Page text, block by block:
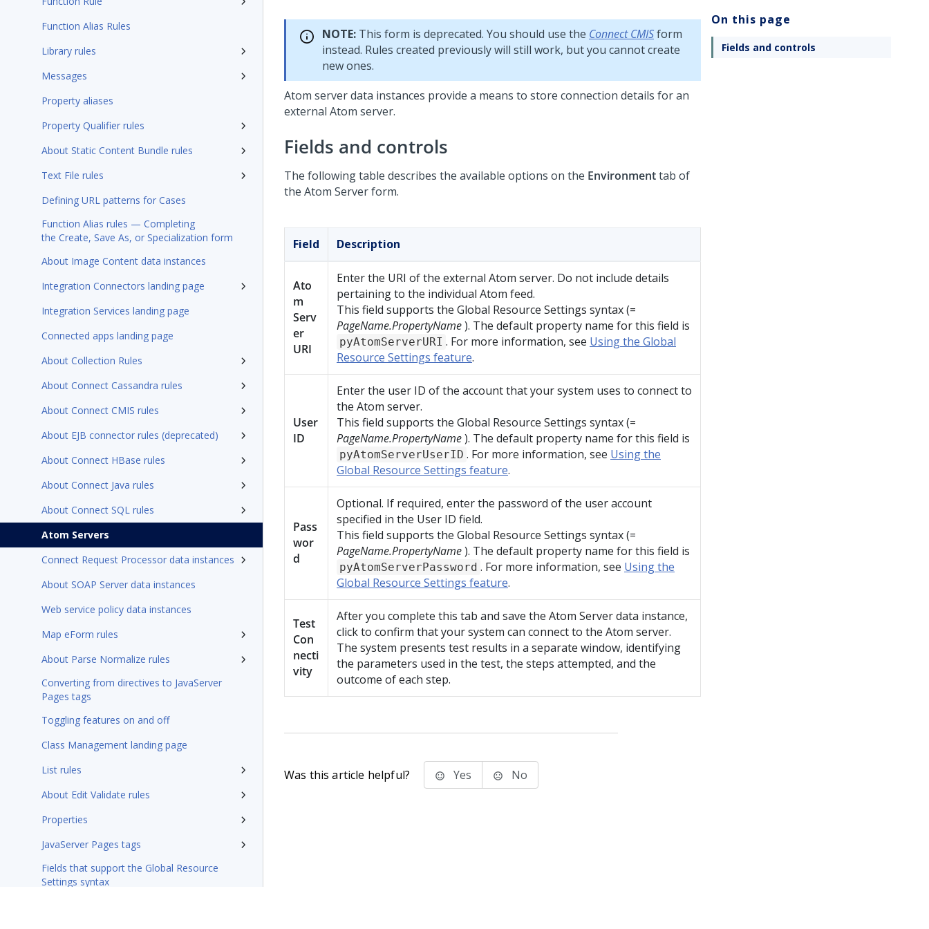
Function Alias Rules
Library rules
Messages
Property aliases
Property Qualifier rules
About Static Content Bundle rules
Text File rules
Defining URL patterns for Cases
Function Alias rules — Completing
the Create, Save As, or Specialization form
About Image Content data instances
Integration Connectors landing page
Integration Services landing page
Connected apps landing page
About Collection Rules
About Connect Cassandra rules
About Connect CMIS rules
About EJB connector rules (deprecated)
About Connect HBase rules
About Connect Java rules
About Connect SQL rules
Atom Servers
Connect Request Processor data instances
About SOAP Server data instances
Web service policy data instances
Map eForm rules
About Parse Normalize rules
Converting from directives to JavaServer
Pages tags
Toggling features on and off
Class Management landing page
List rules
About Edit Validate rules
Properties
JavaServer Pages tags
Fields that support the Global Resource
Settings syntax
NOTE: This form is deprecated. You should use the Connect CMISform
instead. Rules created previously will still work, but you cannot create
new ones.
Atom server data instances provide a means to store connection details for an
external Atom server.
Fields and controls
The following table describes the available options on the Environmenttab of
the Atom Server form.
Field Description
Ato
m
Serv
er
URI
Enter the URI of the external Atom server. Do not include details
pertaining to the individual Atom feed.
This field supports the Global Resource Settings syntax (=
PageName.PropertyName). The default property name for this field is
pyAtomServerURI . For more information, see Using the Global
Resource Settings feature.
User
ID
Enter the user ID of the account that your system uses to connect to
the Atom server.
This field supports the Global Resource Settings syntax (=
PageName.PropertyName). The default property name for this field is
pyAtomServerUserID . For more information, see Using the
Global Resource Settings feature.
Pass
wor
d
Optional. If required, enter the password of the user account
specified in the User ID field.
This field supports the Global Resource Settings syntax (=
PageName.PropertyName). The default property name for this field is
pyAtomServerPassword . For more information, see Using the
Global Resource Settings feature.
Test
Con
necti
vity
After you complete this tab and save the Atom Server data instance,
click to confirm that your system can connect to the Atom server.
The system presents test results in a separate window, identifying
the parameters used in the test, the steps attempted, and the
outcome of each step.
On this page
Fields and controls
Was this article helpful? Yes No